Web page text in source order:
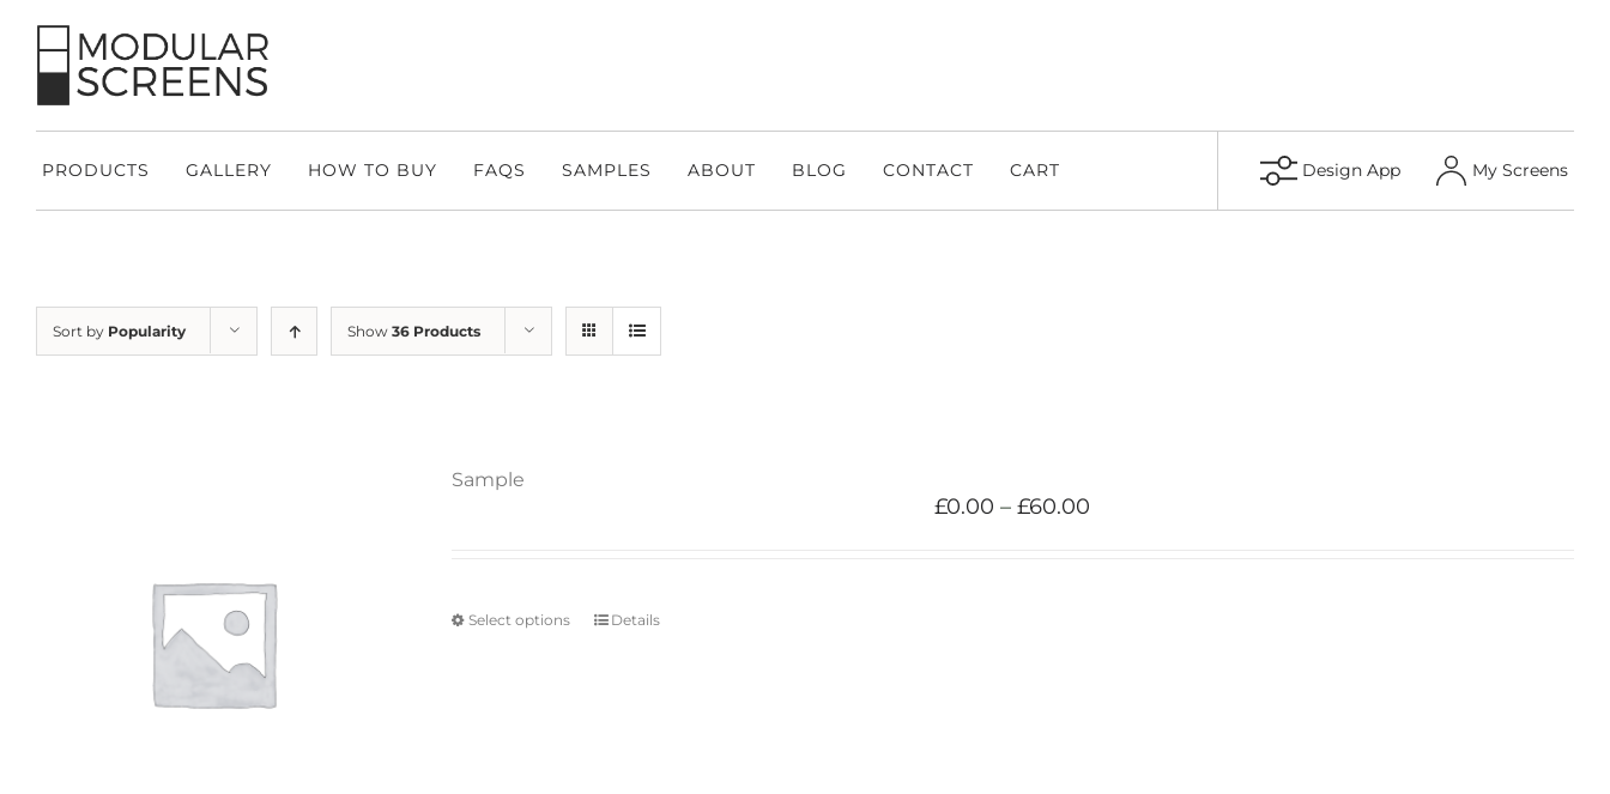
content
PRODUCTS GALLERY HOW TO BUY FAQS SAMPLES ABOUT BLOG CONTACT CART My Screens
Design App
Sort by Popularity Show 36 Products
Sample
£0.00 –£60.00
Select options Details